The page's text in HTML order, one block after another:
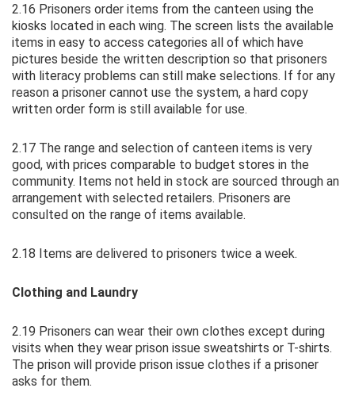
2.16 Prisoners order items from the canteen using the
kiosks located in each wing. The screen lists the available
items in easy to access categories all of which have
pictures beside the written description so that prisoners
with literacy problems can still make selections. If for any
reason a prisoner cannot use the system, a hard copy
written order form is still available for use.
2.17 The range and selection of canteen items is very
good, with prices comparable to budget stores in the
community. Items not held in stock are sourced through an
arrangement with selected retailers. Prisoners are
consulted on the range of items available.
2.18 Items are delivered to prisoners twice a week.
Clothing and Laundry
2.19 Prisoners can wear their own clothes except during
visits when they wear prison issue sweatshirts or T-shirts.
The prison will provide prison issue clothes if a prisoner
asks for them.